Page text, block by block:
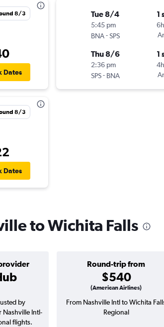
8/3
Dates
8/3
Dates
Tue 8/4
5:45 pm
BNA-SPS
1
Thu 8/6
2:36 pm
SPS- BNA
1
to Wichita Falls
Round-trip from
$540
(American Airlines)
by
Nashville Intl-
flights.
From Nashville Intl to Wichita
Regional